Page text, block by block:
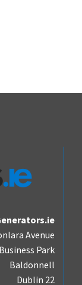
Avenue
Park
Baldonnell
Dublin 22